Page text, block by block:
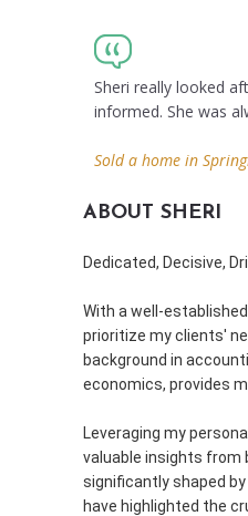
Sheri really looked
informed. She was
Sold a home in
ABOUT SHERI
Dedicated, Decisive,
With a well-
prioritize my clients'
background in
economics, provides
Leveraging my
valuable insights from
significantly shaped
have highlighted the